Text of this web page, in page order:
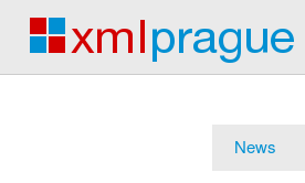
News